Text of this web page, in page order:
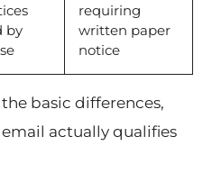
by
requiring
written paper
notice
basic differences,
email actually qualifies